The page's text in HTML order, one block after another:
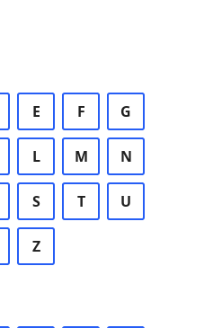
E F G
L M N
S T U
Z